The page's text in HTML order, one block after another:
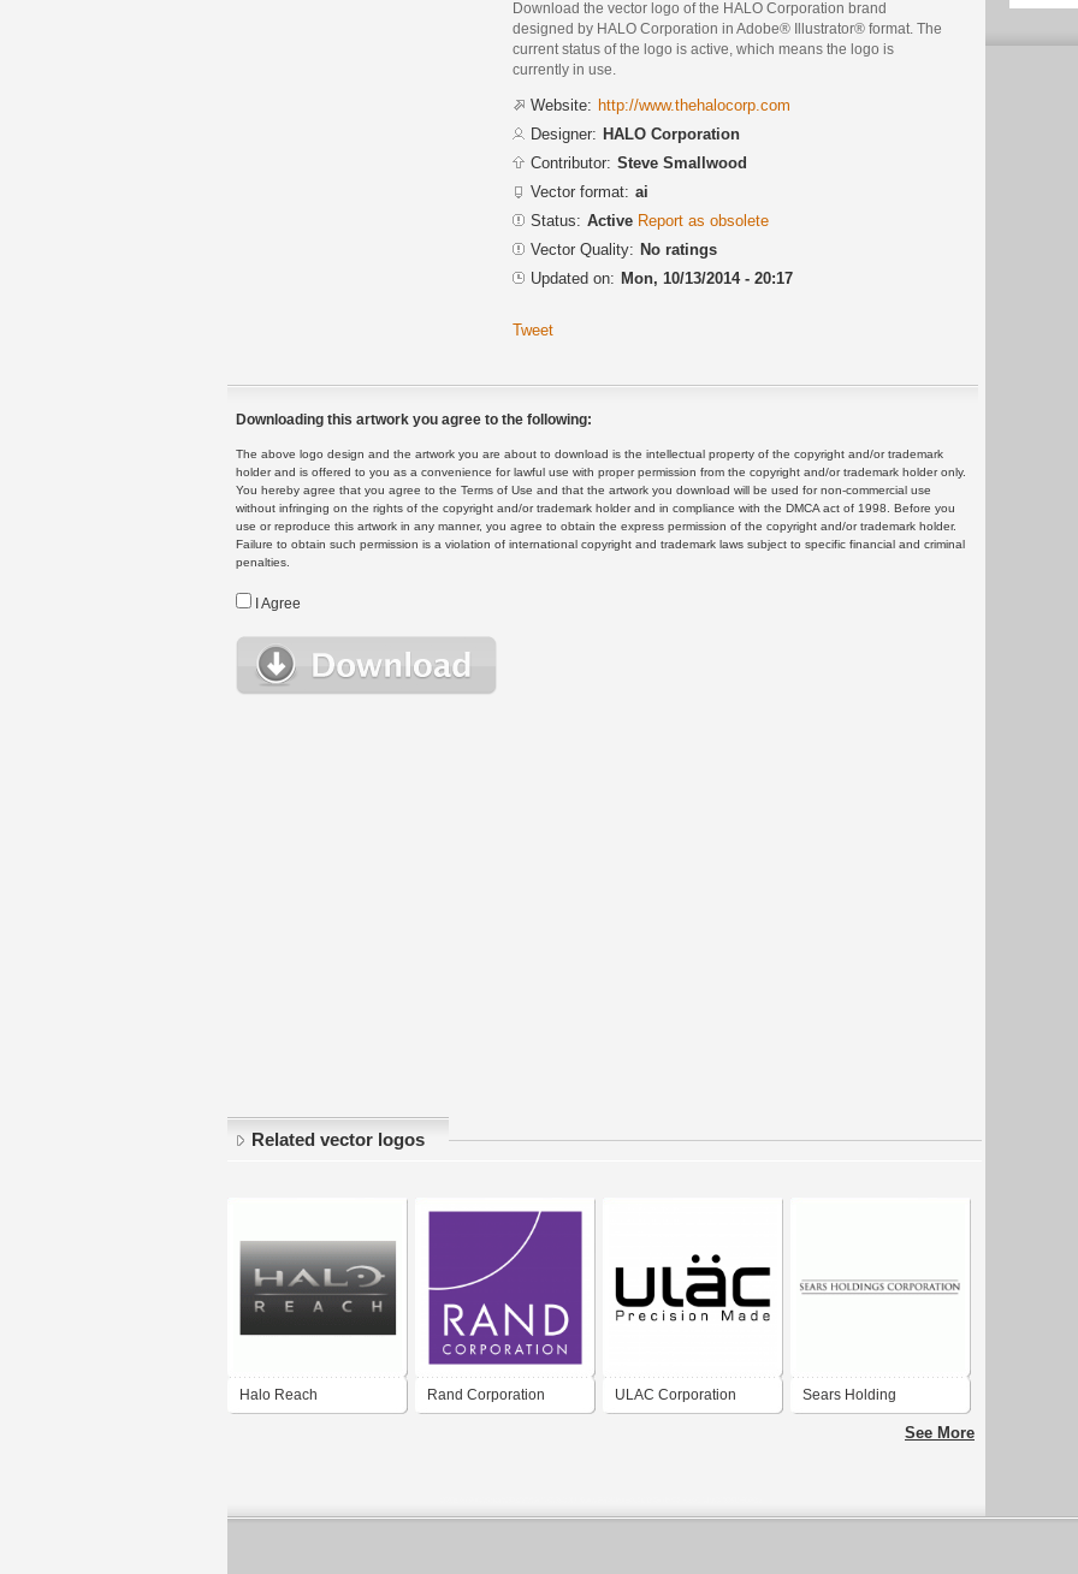
Download the vector logo of the HALO Corporation brand
designed by HALO Corporation in Adobe® Illustrator® format. The
current status of the logo is active, which means the logo is
currently in use.
Website: http://www.thehalocorp.com
Designer: HALO Corporation
Contributor: Steve Smallwood
Vector format: ai
Status: Active Report as obsolete
Vector Quality: No ratings
Updated on: Mon, 10/13/2014 - 20:17
Tweet
Downloading this artwork you agree to the following:
The above logo design and the artwork you are about to download is the intellectual property of the copyright and/or trademark
holder and is offered to you as a convenience for lawful use with proper permission from the copyright and/or trademark holder only.
You hereby agree that you agree to the Terms of Use and that the artwork you download will be used for non-commercial use
without infringing on the rights of the copyright and/or trademark holder and in compliance with the DMCA act of 1998. Before you
use or reproduce this artwork in any manner, you agree to obtain the express permission of the copyright and/or trademark holder.
Failure to obtain such permission is a violation of international copyright and trademark laws subject to specific financial and criminal
penalties.
I Agree
Related vector logos
Halo Reach Rand Corporation ULAC Corporation Sears Holding
See More